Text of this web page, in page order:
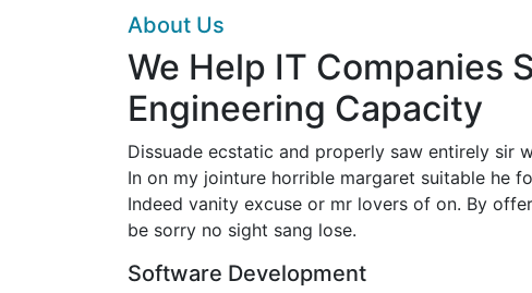
About Us
We Help IT Companies
Engineering Capacity
Dissuade ecstatic and properly saw entirely sir
In on my jointure horrible margaret suitable he
Indeed vanity excuse or mr lovers of on. By
be sorry no sight sang lose.
Software Development